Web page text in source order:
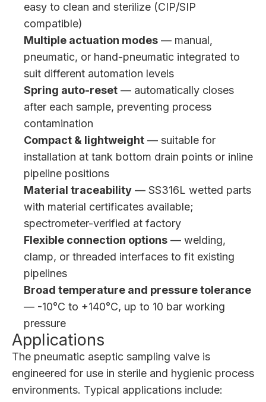
easy to clean and sterilize (CIP/SIP
compatible)
Multiple actuation modes — manual,
pneumatic, or hand-pneumatic integrated to
suit different automation levels
Spring auto-reset — automatically closes
after each sample, preventing process
contamination
Compact & lightweight — suitable for
installation at tank bottom drain points or inline
pipeline positions
Material traceability — SS316L wetted parts
with material certificates available;
spectrometer-verified at factory
Flexible connection options — welding,
clamp, or threaded interfaces to fit existing
pipelines
Broad temperature and pressure tolerance
— -10°C to +140°C, up to 10 bar working
pressure
Applications
The pneumatic aseptic sampling valve is
engineered for use in sterile and hygienic process
environments. Typical applications include: